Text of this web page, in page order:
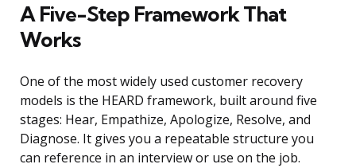
A Five-Step Framework That
Works
One of the most widely used customer recovery
models is the HEARD framework, built around five
stages: Hear, Empathize, Apologize, Resolve, and
Diagnose. It gives you a repeatable structure you
can reference in an interview or use on the job.